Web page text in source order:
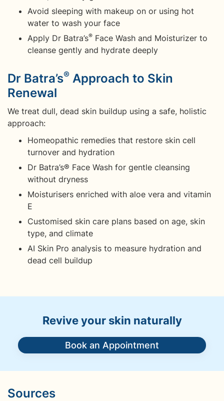
Avoid sleeping with makeup on or using hot
water to wash your face
Apply Dr Batra’s® Face Wash and Moisturizer to
cleanse gently and hydrate deeply
Dr Batra’s® Approach to Skin
Renewal
We treat dull, dead skin buildup using a safe, holistic
approach:
Homeopathic remedies that restore skin cell
turnover and hydration
Dr Batra’s® Face Wash for gentle cleansing
without dryness
Moisturisers enriched with aloe vera and vitamin
E
Customised skin care plans based on age, skin
type, and climate
AI Skin Pro analysis to measure hydration and
dead cell buildup
Revive your skin naturally
Book an Appointment
Sources